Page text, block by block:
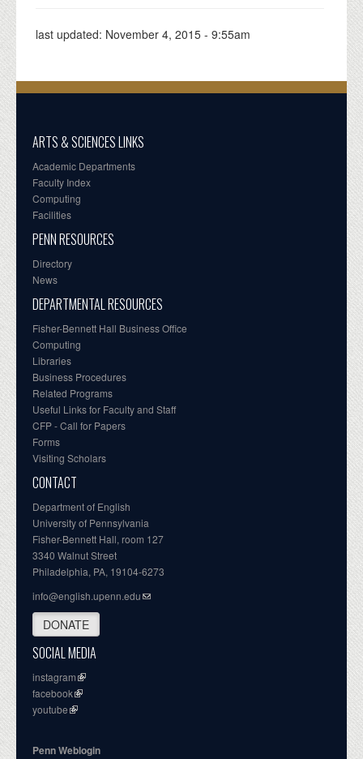
last updated: November 4, 2015 - 9:55am
ARTS & SCIENCES LINKS
Academic Departments
Faculty Index
Computing
Facilities
PENN RESOURCES
Directory
News
DEPARTMENTAL RESOURCES
Fisher-Bennett Hall Business Office
Computing
Libraries
Business Procedures
Related Programs
Useful Links for Faculty and Staff
CFP - Call for Papers
Forms
Visiting Scholars
CONTACT
Department of English
University of Pennsylvania
Fisher-Bennett Hall, room 127
3340 Walnut Street
Philadelphia, PA, 19104-6273
info@english.upenn.edu
DONATE
SOCIAL MEDIA
instagram
facebook
youtube
Penn Weblogin